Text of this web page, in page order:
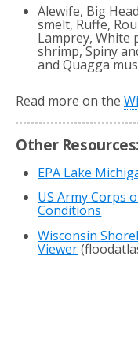
Alewife, Big
smelt, Ruffe,
Lamprey, White
shrimp, Spiny
and Quagga
Read more on the
Other Resources:
EPA Lake
US Army Corps
Conditions
Wisconsin
Viewer